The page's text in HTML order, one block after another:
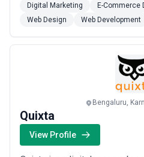
forefront of helping
landscape. Web Design: We
first impressions. Our web
Digital Marketing E-Commerce
Web Design
Web Development
Bengaluru,
Quixta
View Profile